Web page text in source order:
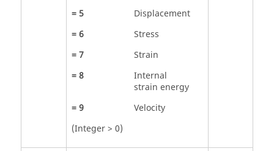
= 5
Displacement
=6
Stress
=7
Strain
=8
Internal
strain energy
=9
Velocity
(Integer > 0)